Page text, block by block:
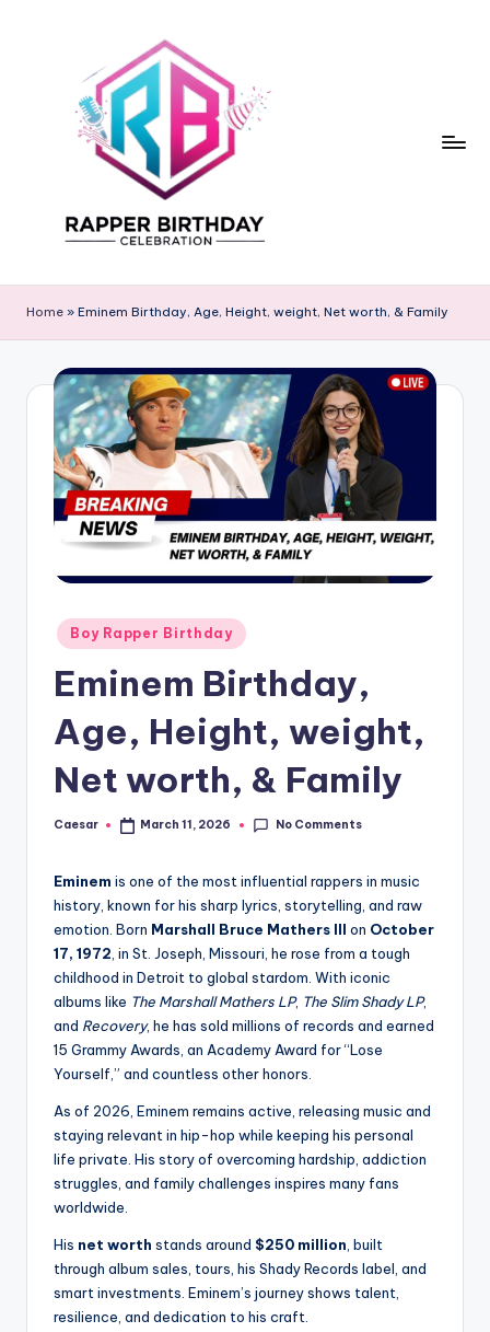
a
p
p
B
ir
Home » Eminem Birthday, Age, Height, weight, Net worth, & Family
Posted
in
Boy Rapper Birthday
Eminem Birthday,
Age, Height, weight,
Net worth, & Family
Posted
Caesar March 11, 2026 No Comments
Eminem is one of the most influential rappers in music
history, known for his sharp lyrics, storytelling, and raw
emotion. Born Marshall Bruce Mathers III on October
17, 1972 , in St. Joseph, Missouri, he rose from a tough
childhood in Detroit to global stardom. With iconic
albums like The Marshall Mathers LP, The Slim Shady LP,
and Recovery, he has sold millions of records and earned
15 Grammy Awards, an Academy Award for “Lose
Yourself,” and countless other honors.
As of 2026, Eminem remains active, releasing music and
staying relevant in hip-hop while keeping his personal
life private. His story of overcoming hardship, addiction
struggles, and family challenges inspires many fans
worldwide.
His net worth stands around $250 million , built
through album sales, tours, his Shady Records label, and
smart investments. Eminem’s journey shows talent,
resilience, and dedication to his craft.